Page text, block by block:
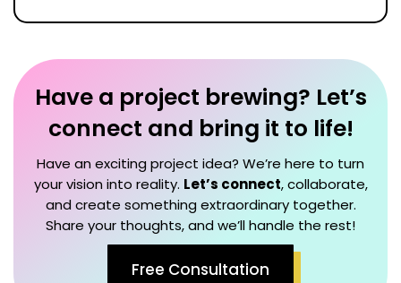
Have a project brewing? Let’s
connect and bring it to life!
Have an exciting project idea? We’re here to turn
your vision into reality. Let’s connect, collaborate,
and create something extraordinary together.
Share your thoughts, and we’ll handle the rest!
Free Consultation